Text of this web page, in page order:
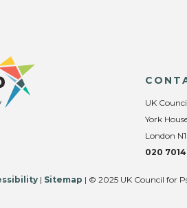
UK
York
London
020
| Sitemap | © 2025 UK Council for